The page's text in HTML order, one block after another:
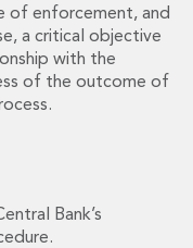
of enforcement, and
a critical objective
with the
of the outcome of
Bank’s